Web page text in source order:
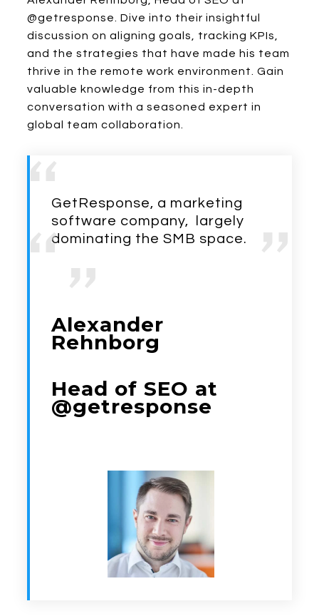
@getresponse. Dive into their insightful
discussion on aligning goals, tracking KPIs,
and the strategies that have made his team
thrive in the remote work environment. Gain
valuable knowledge from this in-depth
conversation with a seasoned expert in
global team collaboration.
GetResponse, a marketing
software company, largely
dominating the SMB space.
Alexander
Rehnborg
Head of SEO at
@getresponse